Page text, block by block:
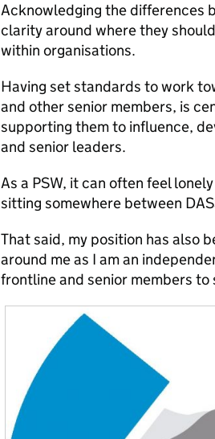
Acknowledging the differences
clarity around where they
within organisations.
Having set standards to work
and other senior members, is
supporting them to influence,
and senior leaders.
As a PSW, it can often feel
sitting somewhere between
That said, my position has also
around me as I am an
frontline and senior members